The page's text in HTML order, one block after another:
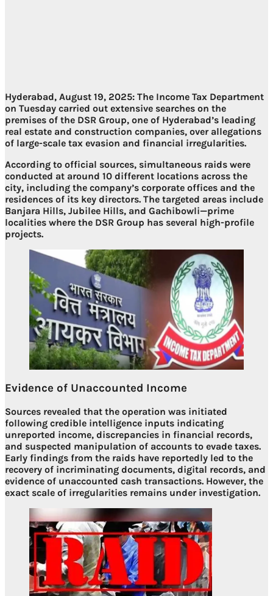
Hyderabad, August 19, 2025: The Income Tax Department
on Tuesday carried out extensive searches on the
premises of the DSR Group, one of Hyderabad’s leading
real estate and construction companies, over allegations
of large-scale tax evasion and financial irregularities.
According to official sources, simultaneous raids were
conducted at around 10 different locations across the
city, including the company’s corporate offices and the
residences of its key directors. The targeted areas include
Banjara Hills, Jubilee Hills, and Gachibowli—prime
localities where the DSR Group has several high-profile
projects.
Evidence of Unaccounted Income
Sources revealed that the operation was initiated
following credible intelligence inputs indicating
unreported income, discrepancies in financial records,
and suspected manipulation of accounts to evade taxes.
Early findings from the raids have reportedly led to the
recovery of incriminating documents, digital records, and
evidence of unaccounted cash transactions. However, the
exact scale of irregularities remains under investigation.